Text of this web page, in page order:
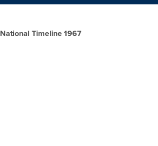
National Timeline 1967